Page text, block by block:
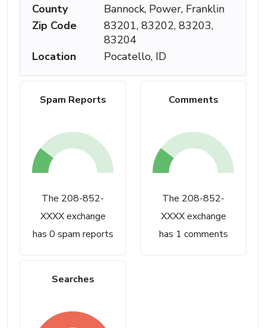
Spam Reports
The 208-852-
XXXX exchange
has 0 spam reports
Comments
The 208-852-
XXXX exchange
has 1 comments
Searches
County
Bannock, Power, Franklin
Zip Code
83201, 83202, 83203,
83204
Location
Pocatello, ID